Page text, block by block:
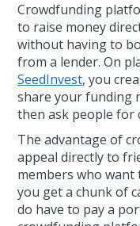
Crowdfunding
to raise money
without having to
from a lender. On
SeedInvest, you
share your funding
then ask people for
The advantage of
appeal directly to
members who want
you get a chunk of
do have to pay a